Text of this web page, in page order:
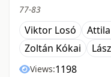
77-83
Viktor Losó
Zoltán Kókai
Views:1198